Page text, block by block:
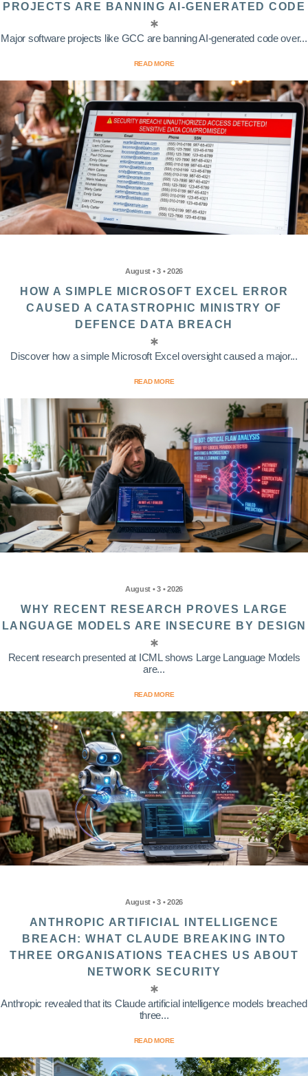
PROJECTS ARE BANNING AI-GENERATED CODE
Major software projects like GCC are banning AI-generated code over...
READ MORE
August • 3 • 2026
HOW A SIMPLE MICROSOFT EXCEL ERROR
CAUSED A CATASTROPHIC MINISTRY OF
DEFENCE DATA BREACH
Discover how a simple Microsoft Excel oversight caused a major...
READ MORE
August • 3 • 2026
WHY RECENT RESEARCH PROVES LARGE
LANGUAGE MODELS ARE INSECURE BY DESIGN
Recent research presented at ICML shows Large Language Models
are...
READ MORE
August • 3 • 2026
ANTHROPIC ARTIFICIAL INTELLIGENCE
BREACH: WHAT CLAUDE BREAKING INTO
THREE ORGANISATIONS TEACHES US ABOUT
NETWORK SECURITY
Anthropic revealed that its Claude artificial intelligence models breached
three...
READ MORE